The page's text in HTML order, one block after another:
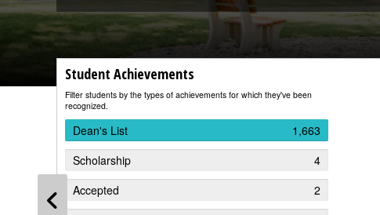
Student Achievements
Filter students by the types of achievements for which they've been
recognized.
Dean's List
1,663
Scholarship
4
Accepted
2